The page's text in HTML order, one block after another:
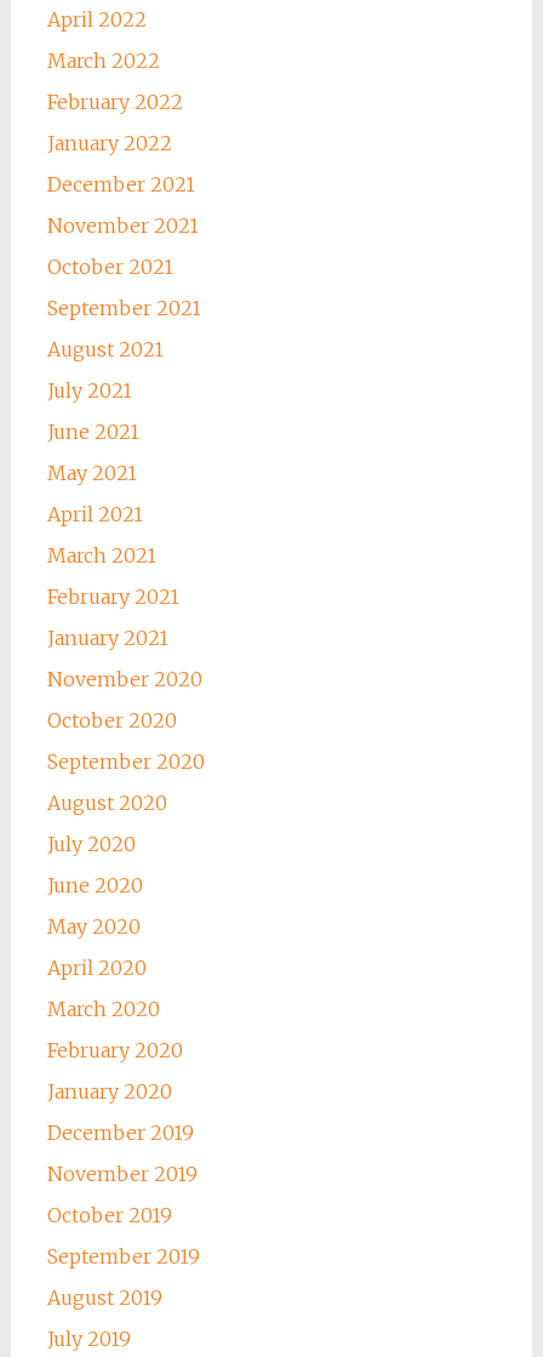
April 2022
March 2022
February 2022
January 2022
December 2021
November 2021
October 2021
September 2021
August 2021
July 2021
June 2021
May 2021
April 2021
March 2021
February 2021
January 2021
November 2020
October 2020
September 2020
August 2020
July 2020
June 2020
May 2020
April 2020
March 2020
February 2020
January 2020
December 2019
November 2019
October 2019
September 2019
August 2019
July 2019